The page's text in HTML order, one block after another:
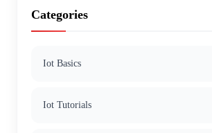
Categories
Iot Basics
Iot Tutorials